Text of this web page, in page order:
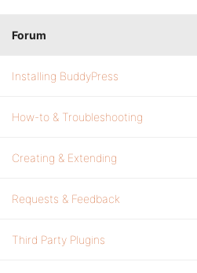
Forum
Installing BuddyPress
How-to & Troubleshooting
Creating & Extending
Requests & Feedback
Third Party Plugins